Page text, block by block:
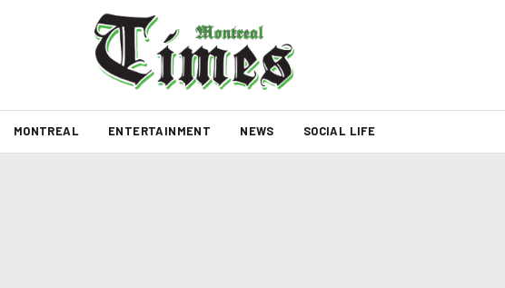
MONTREAL ENTERTAINMENT NEWS SOCIAL LIFE